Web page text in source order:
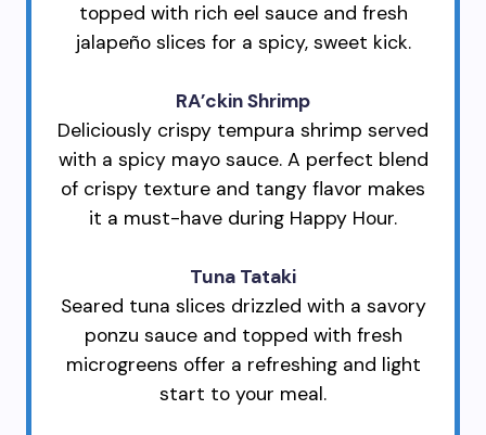
topped with rich eel sauce and fresh
jalapeño slices for a spicy, sweet kick.
RA’ckin Shrimp
Deliciously crispy tempura shrimp served
with a spicy mayo sauce. A perfect blend
of crispy texture and tangy flavor makes
it a must-have during Happy Hour.
Tuna Tataki
Seared tuna slices drizzled with a savory
ponzu sauce and topped with fresh
microgreens offer a refreshing and light
start to your meal.